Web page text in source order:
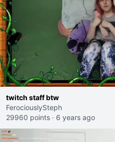
twitch staff btw
FerociouslySteph
29960 points · 6 years ago